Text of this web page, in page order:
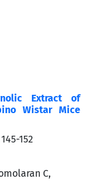
Extract of
Wistar Mice
145-152
C,